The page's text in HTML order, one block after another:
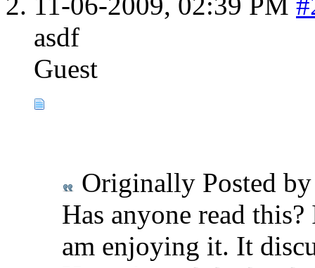
asdf
Guest
Originally Posted
Has anyone read
am enjoying it. It